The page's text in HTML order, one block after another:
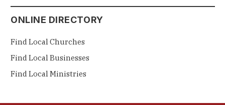
ONLINE DIRECTORY
Find Local Churches
Find Local Businesses
Find Local Ministries